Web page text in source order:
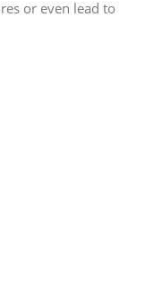
or even lead to